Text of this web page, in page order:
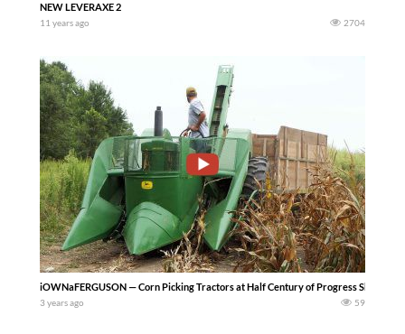
NEW LEVERAXE 2
11 years ago 2704
iOWNaFERGUSON — Corn Picking Tractors at Half Century of Progress Show
3 years ago 59